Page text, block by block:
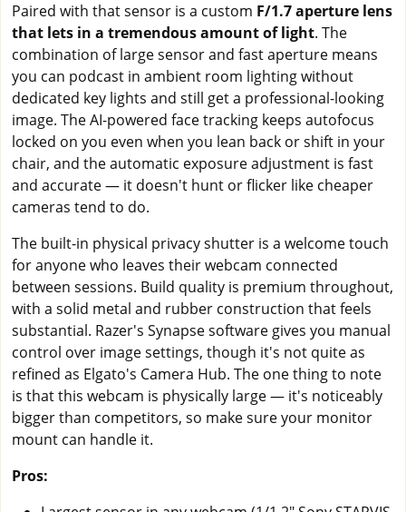
Paired with that sensor is a custom F/1.7 aperture lens
that lets in a tremendous amount of light. The
combination of large sensor and fast aperture means
you can podcast in ambient room lighting without
dedicated key lights and still get a professional-looking
image. The AI-powered face tracking keeps autofocus
locked on you even when you lean back or shift in your
chair, and the automatic exposure adjustment is fast
and accurate — it doesn't hunt or flicker like cheaper
cameras tend to do.
The built-in physical privacy shutter is a welcome touch
for anyone who leaves their webcam connected
between sessions. Build quality is premium throughout,
with a solid metal and rubber construction that feels
substantial. Razer's Synapse software gives you manual
control over image settings, though it's not quite as
refined as Elgato's Camera Hub. The one thing to note
is that this webcam is physically large — it's noticeably
bigger than competitors, so make sure your monitor
mount can handle it.
Pros: